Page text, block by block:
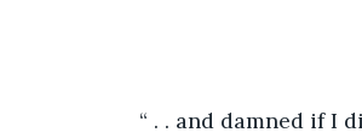
“ . . and damned if I